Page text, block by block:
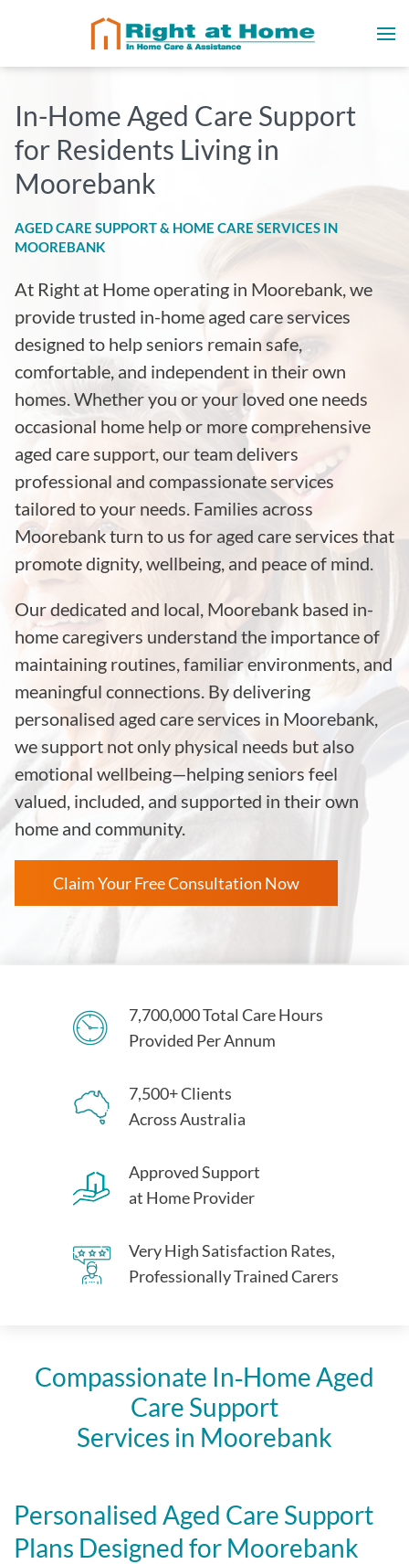
In-Home Aged Care Support
for Residents Living in
Moorebank
AGED CARE SUPPORT & HOME CARE SERVICES IN
MOOREBANK
At Right at Home operating in Moorebank, we
provide trusted in-home aged care services
designed to help seniors remain safe,
comfortable, and independent in their own
homes. Whether you or your loved one needs
occasional home help or more comprehensive
aged care support, our team delivers
professional and compassionate services
tailored to your needs. Families across
Moorebank turn to us for aged care services that
promote dignity, wellbeing, and peace of mind.
Our dedicated and local, Moorebank based in-
home caregivers understand the importance of
maintaining routines, familiar environments, and
meaningful connections. By delivering
personalised aged care services in Moorebank,
we support not only physical needs but also
emotional wellbeing—helping seniors feel
valued, included, and supported in their own
home and community.
Claim Your Free Consultation Now
7,700,000 Total Care Hours
Provided Per Annum
7,500+ Clients
Across Australia
Approved Support
at Home Provider
Very High Satisfaction Rates,
Professionally Trained Carers
Compassionate In‑Home Aged
Care Support
Services in Moorebank
Personalised Aged Care Support
Plans Designed for Moorebank